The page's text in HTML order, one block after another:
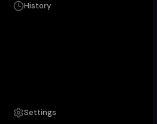
History
Settings